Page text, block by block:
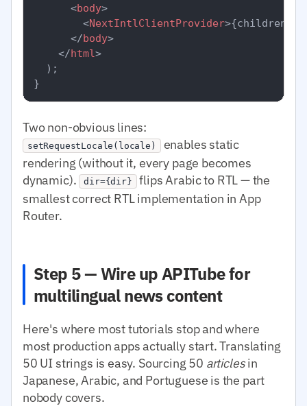
<body>
<NextIntlClientProvider>{children}
</body>
</html>
  );
Two non-obvious lines:
setRequestLocale(locale)
enables static
rendering (without it, every page becomes
dynamic). dir={dir} flips Arabic to RTL — the
smallest correct RTL implementation in App
Router.
Step 5 — Wire up APITube for
multilingual news content
Here's where most tutorials stop and where
most production apps actually start. Translating
50 UI strings is easy. Sourcing 50 articlesin
Japanese, Arabic, and Portuguese is the part
nobody covers.